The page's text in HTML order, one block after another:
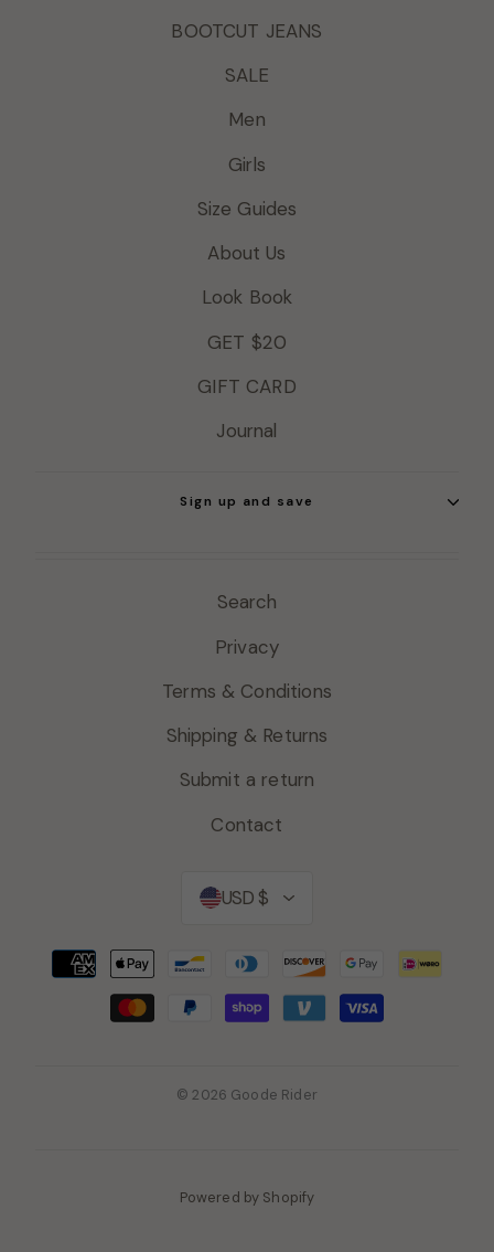
BOOTCUT JEANS
SALE
Men
Girls
Size Guides
About Us
Look Book
GET $20
GIFT CARD
Journal
Sign up and save
Search
Privacy
Terms & Conditions
Shipping & Returns
Submit a return
Contact
Currency
USD $
© 2026 Goode Rider
Powered by Shopify